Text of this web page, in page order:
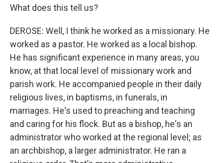
What does this tell us?
DEROSE: Well, I think he worked as a missionary. He
worked as a pastor. He worked as a local bishop.
He has significant experience in many areas, you
know, at that local level of missionary work and
parish work. He accompanied people in their daily
religious lives, in baptisms, in funerals, in
marriages. He's used to preaching and teaching
and caring for his flock. But as a bishop, he's an
administrator who worked at the regional level; as
an archbishop, a larger administrator. He ran a